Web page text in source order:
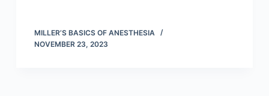
MILLER’S BASICS OF ANESTHESIA
NOVEMBER 23, 2023